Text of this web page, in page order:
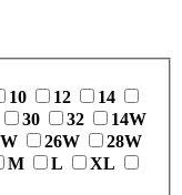
10 12
14
30 32
14W
26W
28W
M L
XL